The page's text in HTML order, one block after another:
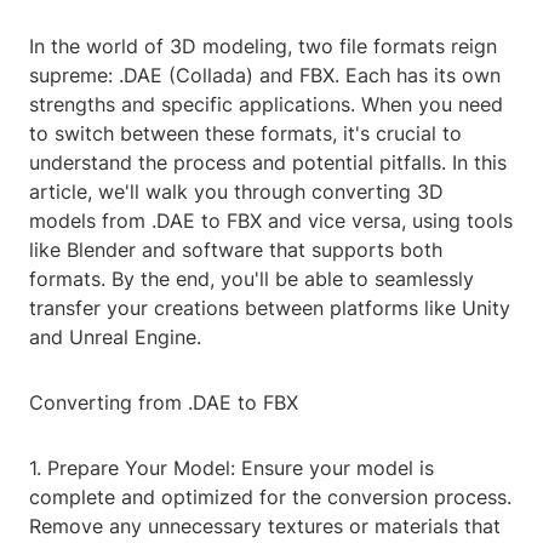
In the world of 3D modeling, two file formats reign
supreme: .DAE (Collada) and FBX. Each has its own
strengths and specific applications. When you need
to switch between these formats, it's crucial to
understand the process and potential pitfalls. In this
article, we'll walk you through converting 3D
models from .DAE to FBX and vice versa, using tools
like Blender and software that supports both
formats. By the end, you'll be able to seamlessly
transfer your creations between platforms like Unity
and Unreal Engine.
Converting from .DAE to FBX
1. Prepare Your Model: Ensure your model is
complete and optimized for the conversion process.
Remove any unnecessary textures or materials that